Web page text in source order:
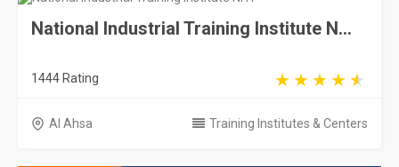
National Industrial Training Institute N...
1444 Rating
Al Ahsa Training Institutes & Centers